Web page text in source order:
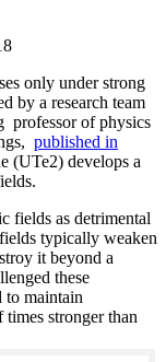
only under strong
by a research team
of physics
published in
(UTe2) develops a
fields as detrimental
typically weaken
it beyond a
these
to maintain
stronger than